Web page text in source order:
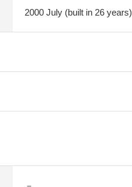
2000 July (built in 26 years)